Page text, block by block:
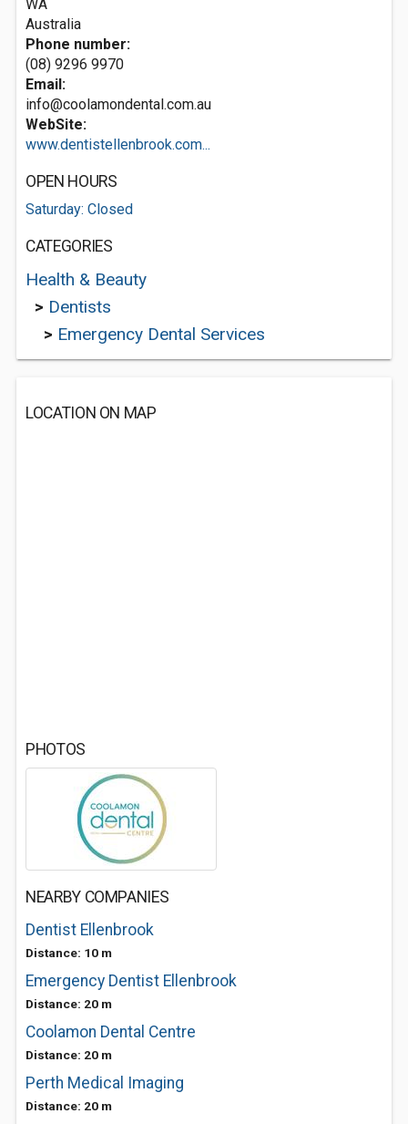
WA
Australia
Phone number:
(08) 9296 9970
Email:
info@coolamondental.com.au
WebSite:
www.dentistellenbrook.com...
OPEN HOURS
Saturday: Closed
CATEGORIES
Health & Beauty
> Dentists
> Emergency Dental Services
LOCATION ON MAP
PHOTOS
NEARBY COMPANIES
Dentist Ellenbrook
Distance: 10 m
Emergency Dentist Ellenbrook
Distance: 20 m
Coolamon Dental Centre
Distance: 20 m
Perth Medical Imaging
Distance: 20 m